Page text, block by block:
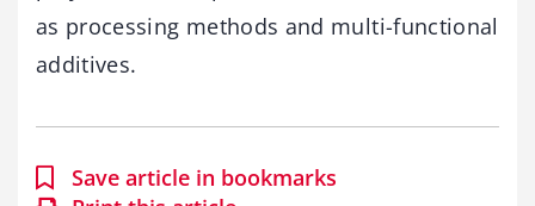
as processing methods and multi-functional
additives.
Save article in bookmarks